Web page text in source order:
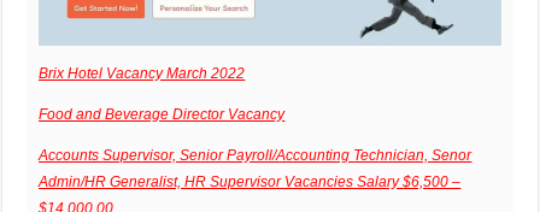
Brix Hotel Vacancy March 2022
Food and Beverage Director Vacancy
Accounts Supervisor, Senior Payroll/Accounting Technician, Senor
Admin/HR Generalist, HR Supervisor Vacancies Salary $6,500 –
$14,000.00